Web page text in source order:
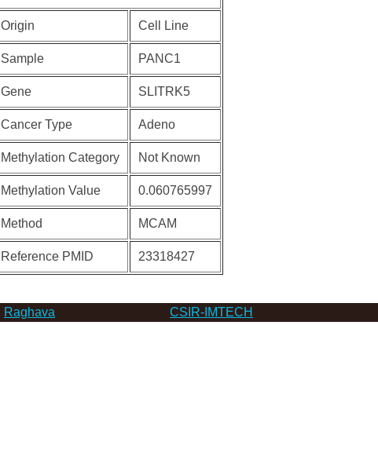
Origin Cell Line
Sample PANC1
Gene SLITRK5
Cancer Type Adeno
Methylation Category Not Known
Methylation Value 0.060765997
Method MCAM
Reference PMID 23318427
Raghava CSIR-IMTECH